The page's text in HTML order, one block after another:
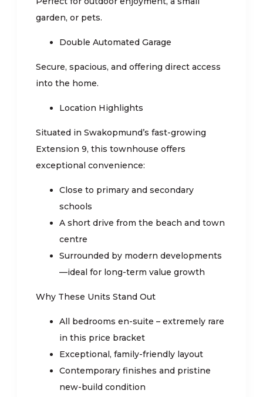
garden, or pets.
Double Automated Garage
Secure, spacious, and offering direct access
into the home.
Location Highlights
Situated in Swakopmund’s fast-growing
Extension 9, this townhouse offers
exceptional convenience:
Close to primary and secondary
schools
A short drive from the beach and town
centre
Surrounded by modern developments
—ideal for long-term value growth
Why These Units Stand Out
All bedrooms en-suite – extremely rare
in this price bracket
Exceptional, family-friendly layout
Contemporary finishes and pristine
new-build condition